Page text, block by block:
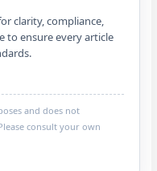
clarity, compliance,
to ensure every article
and does not
consult your own